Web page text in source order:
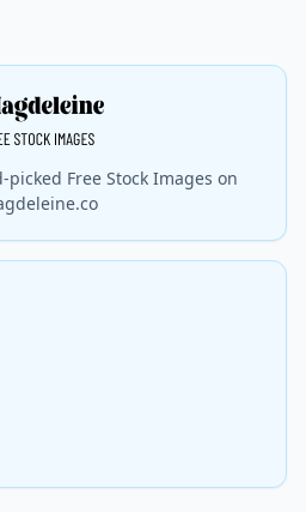
picked Free Stock Images on